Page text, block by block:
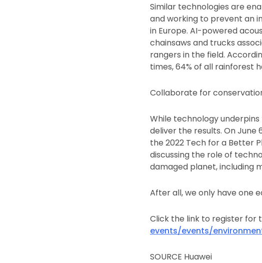
Similar technologies are
and working to prevent an
in Europe. AI-powered
chainsaws and trucks
rangers in the field.
times, 64% of all rainforest
Collaborate for
While technology
deliver the results. On June
the 2022 Tech for a Better
discussing the role of
damaged planet, including
After all, we only have one
Click the link to register for
events/events/
SOURCE Huawei